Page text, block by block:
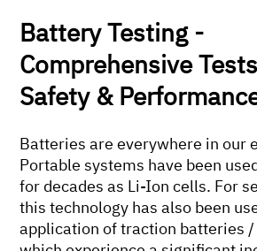
Battery Testing -
Comprehensive
Safety &
Batteries are everywhere in our
Portable systems have been
for decades as Li-Ion cells. For
this technology has also been
application of traction batteries